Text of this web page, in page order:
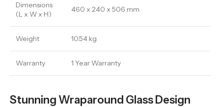
Dimensions
(L x W x H)
460 x 240 x 506 mm
Weight 10.54 kg
Warranty 1 Year Warranty
Stunning Wraparound Glass Design